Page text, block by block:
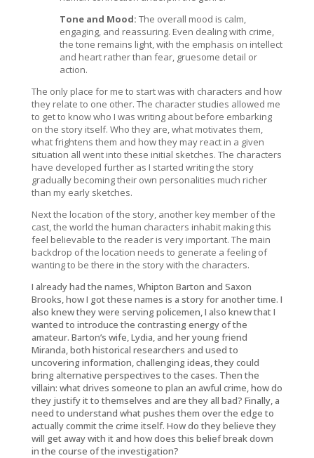
Tone and Mood: The overall mood is calm,
engaging, and reassuring. Even dealing with crime,
the tone remains light, with the emphasis on intellect
and heart rather than fear, gruesome detail or
action.
The only place for me to start was with characters and how
they relate to one other. The character studies allowed me
to get to know who I was writing about before embarking
on the story itself. Who they are, what motivates them,
what frightens them and how they may react in a given
situation all went into these initial sketches. The characters
have developed further as I started writing the story
gradually becoming their own personalities much richer
than my early sketches.
Next the location of the story, another key member of the
cast, the world the human characters inhabit making this
feel believable to the reader is very important. The main
backdrop of the location needs to generate a feeling of
wanting to be there in the story with the characters.
I already had the names, Whipton Barton and Saxon
Brooks, how I got these names is a story for another time. I
also knew they were serving policemen, I also knew that I
wanted to introduce the contrasting energy of the
amateur. Barton’s wife, Lydia, and her young friend
Miranda, both historical researchers and used to
uncovering information, challenging ideas, they could
bring alternative perspectives to the cases. Then the
villain: what drives someone to plan an awful crime, how do
they justify it to themselves and are they all bad? Finally, a
need to understand what pushes them over the edge to
actually commit the crime itself. How do they believe they
will get away with it and how does this belief break down
in the course of the investigation?